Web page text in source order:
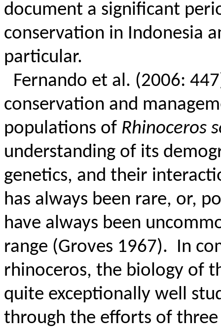
document a significant
conservation in Indonesia
particular.
Fernando et al. (2006:
conservation and
populations of Rhinoceros
understanding of its
genetics, and their
has always been rare, or,
have always been
range (Groves 1967). In
rhinoceros, the biology of
quite exceptionally well
through the efforts of